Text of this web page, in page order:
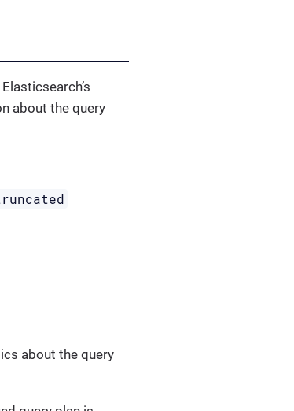
about the query
about the query